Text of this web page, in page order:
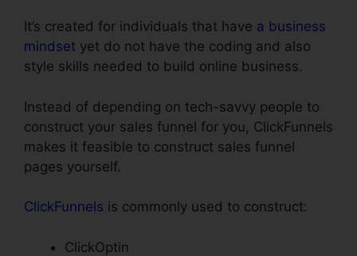
It’s created for individuals that have a business
mindset yet do not have the coding and also
style skills needed to build online business.
Instead of depending on tech-savvy people to
construct your sales funnel for you, ClickFunnels
makes it feasible to construct sales funnel
pages yourself.
ClickFunnels is commonly used to construct:
ClickOptin